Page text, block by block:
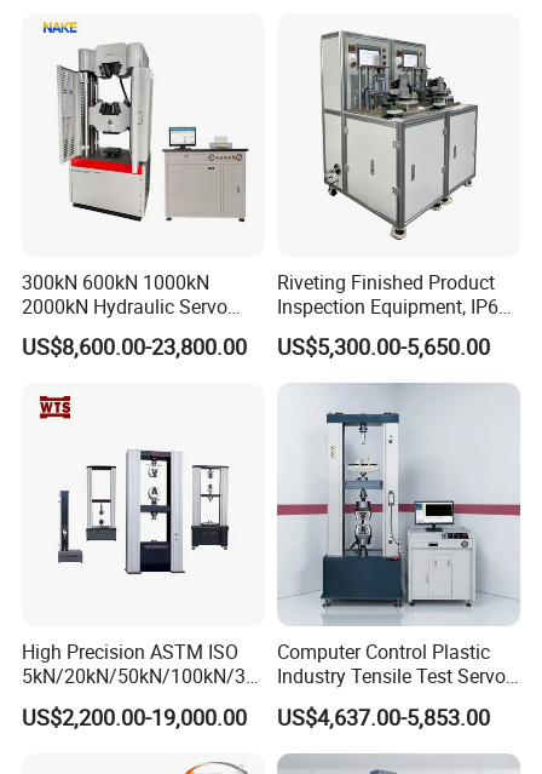
300kN 600kN 1000kN
2000kN Hydraulic Servo
Computer Digital Pressure
Material Tensile Metal Cable
Strength Universal Testing
Machine
US$8,600.00-23,800.00
Riveting Finished Product
Inspection Equipment, IP67
Airtight Waterproof Factory
Tester for ECU, Battery
Motorcycle & Solar Light
US$5,300.00-5,650.00
High Precision ASTM ISO
5kN/20kN/50kN/100kN/30
0kN/500kN/1000kN
Universal Tensile Testing
US$2,200.00-19,000.00
Computer Control Plastic
Industry Tensile Test Servo
Motor Universal Material
Testing Machine
US$4,637.00-5,853.00